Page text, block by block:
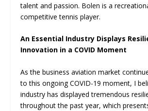
talent and passion. Bolen is a
competitive tennis player.
An Essential Industry Displays
Innovation in a COVID Moment
As the business aviation market
to this ongoing COVID-19 moment, I
industry has displayed tremendous
throughout the past year, which